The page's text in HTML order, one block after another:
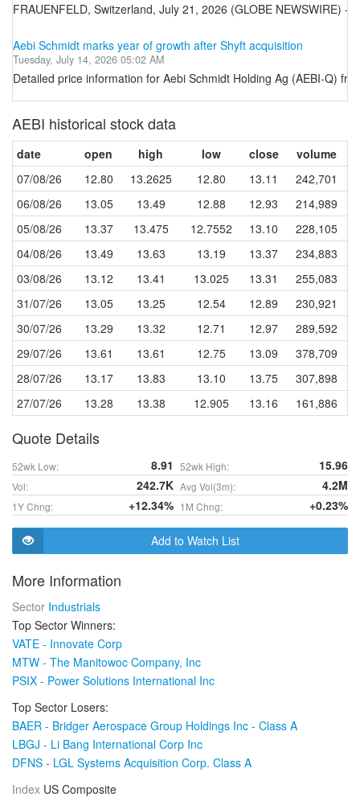
FRAUENFELD, Switzerland, July 21, 2026 (GLOBE NEWSWIRE)
Aebi Schmidt marks year of growth after Shyft acquisition
Tuesday, July 14, 2026 05:02 AM
Detailed price information for Aebi Schmidt Holding Ag (AEBI-Q)
AEBI historical stock data
date open high low close
volume
07/08/26
12.80 13.2625 12.80 13.11
242,701
06/08/26
13.05 13.49 12.88 12.93
214,989
05/08/26
13.37 13.475 12.7552 13.10
228,105
04/08/26
13.49 13.63 13.19 13.37
234,883
03/08/26
13.12 13.41 13.025 13.31
255,083
31/07/26
13.05 13.25 12.54 12.89
230,921
30/07/26
13.29 13.32 12.71 12.97
289,592
29/07/26
13.61 13.61 12.75 13.09
378,709
28/07/26
13.17 13.83 13.10 13.75
307,898
27/07/26
13.28 13.38 12.905 13.16 161,886
Quote Details
52wk Low: 8.91 52wk High: 15.96
Vol: 242.7K Avg Vol(3m): 4.2M
1Y Chng: +12.34% 1M Chng: +0.23%
Add to Watch List
More Information
Sector Industrials
Top Sector Winners:
VATE - Innovate Corp
MTW - The Manitowoc Company, Inc
PSIX - Power Solutions International Inc
Top Sector Losers:
BAER - Bridger Aerospace Group Holdings Inc - Class A
LBGJ - Li Bang International Corp Inc
DFNS - LGL Systems Acquisition Corp. Class A
Index US Composite